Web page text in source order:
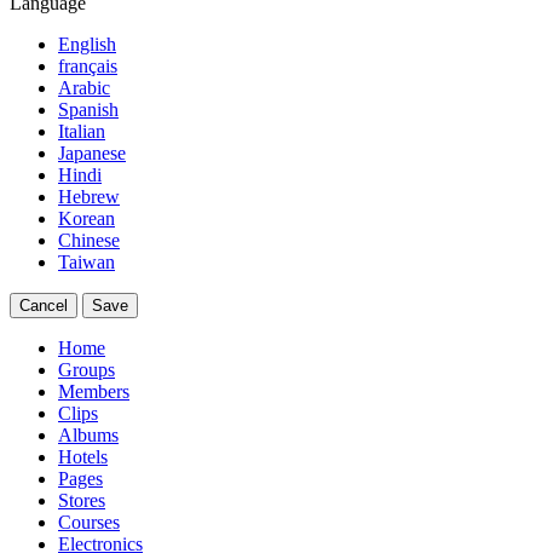
English
français
Arabic
Spanish
Italian
Japanese
Hindi
Hebrew
Korean
Chinese
Taiwan
Cancel Save
Home
Groups
Members
Clips
Albums
Hotels
Pages
Stores
Courses
Electronics